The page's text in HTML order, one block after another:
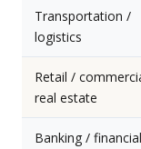
Transportation /
logistics
Retail /
real estate
Banking / financial